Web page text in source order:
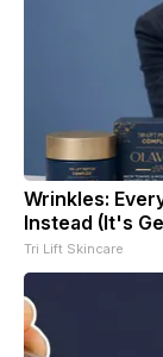
Wrinkles:
Instead (It's
Tri Lift Skincare